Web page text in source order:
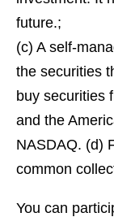
future.;
(c) A self-
the securities
buy securities
and the
NASDAQ. (d)
common
You can